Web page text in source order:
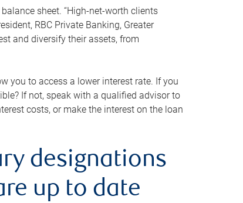
sheet. “High-net-worth clients
RBC Private Banking, Greater
and diversify their assets, from
you to access a lower interest rate. If you
If not, speak with a qualified advisor to
costs, or make the interest on the loan
designations
up to date